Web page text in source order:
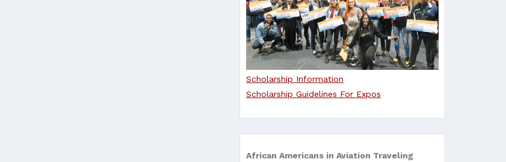
Scholarship Information
Scholarship Guidelines For Expos
African Americans in Aviation Traveling